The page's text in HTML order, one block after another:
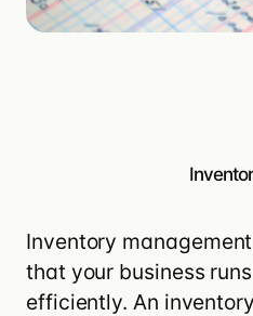
Inventory
that your business
efficiently. An